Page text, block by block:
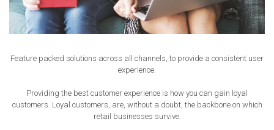
Feature packed solutions across all channels, to provide a consistent user
experience.
Providing the best customer experience is how you can gain loyal
customers. Loyal customers, are, without a doubt, the backbone on which
retail businesses survive.